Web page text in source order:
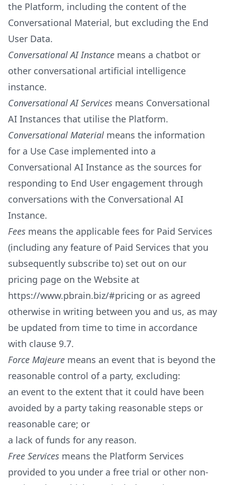
the Platform, including the content of the
Conversational Material, but excluding the End
User Data.
Conversational AI Instance means a chatbot or
other conversational artificial intelligence
instance.
Conversational AI Services means Conversational
AI Instances that utilise the Platform.
Conversational Material means the information
for a Use Case implemented into a
Conversational AI Instance as the sources for
responding to End User engagement through
conversations with the Conversational AI
Instance.
Fees means the applicable fees for Paid Services
(including any feature of Paid Services that you
subsequently subscribe to) set out on our
pricing page on the Website at
https://www.pbrain.biz/#pricing or as agreed
otherwise in writing between you and us, as may
be updated from time to time in accordance
with clause 9.7.
Force Majeure means an event that is beyond the
reasonable control of a party, excluding:
an event to the extent that it could have been
avoided by a party taking reasonable steps or
reasonable care; or
a lack of funds for any reason.
Free Services means the Platform Services
provided to you under a free trial or other non-